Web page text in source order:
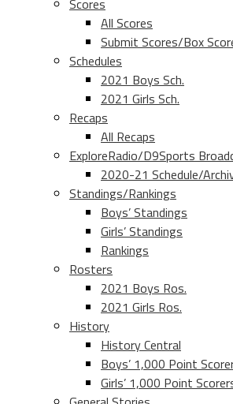
Scores
All Scores
Submit Scores/Box
Schedules
2021 Boys Sch.
2021 Girls Sch.
Recaps
All Recaps
ExploreRadio/D9Sports
2020-21 Schedule/
Standings/Rankings
Boys’ Standings
Girls’ Standings
Rankings
Rosters
2021 Boys Ros.
2021 Girls Ros.
History
History Central
Boys’ 1,000 Point
Girls’ 1,000 Point